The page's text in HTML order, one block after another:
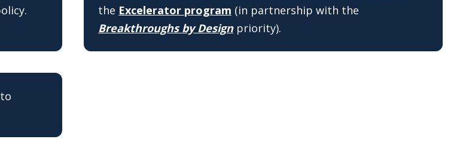
the Excelerator program (in partnership with the
Breakthroughs by Designpriority).